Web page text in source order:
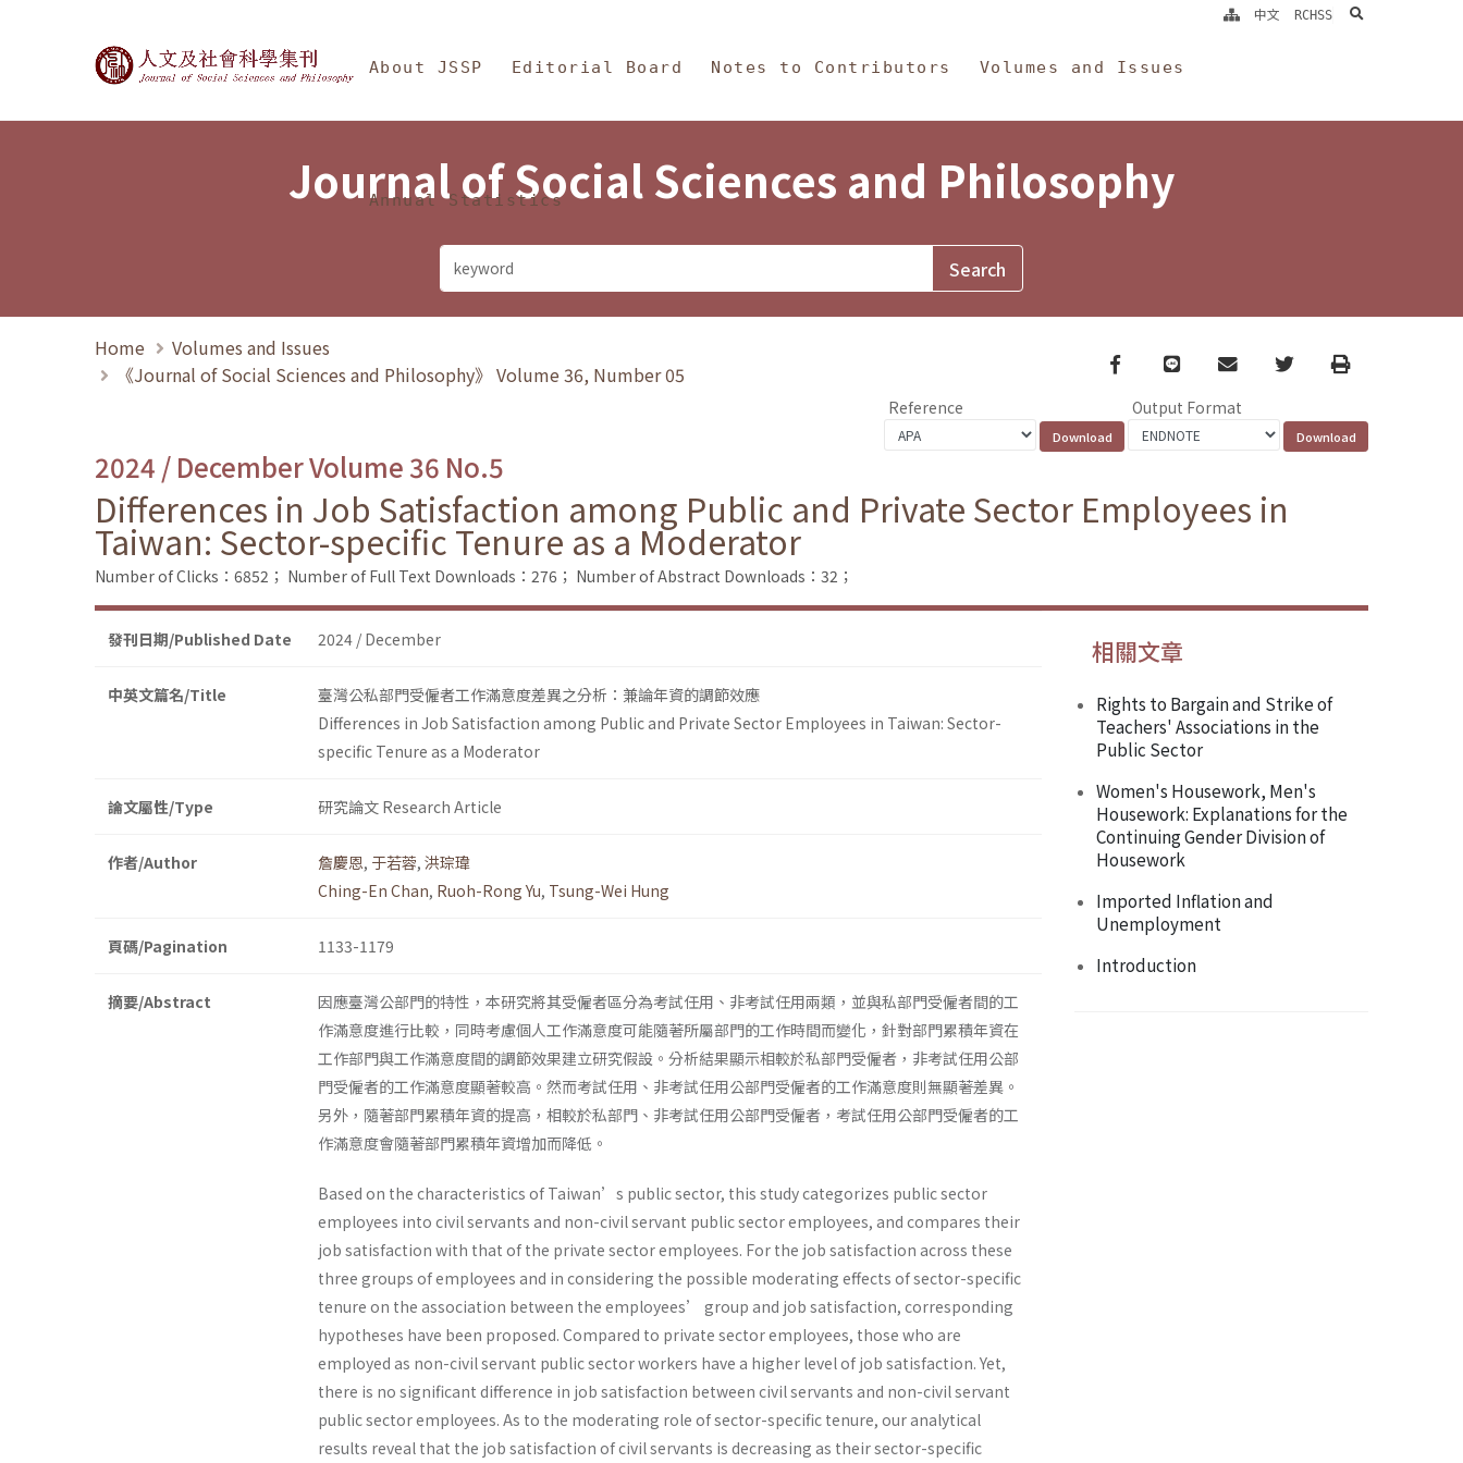
Journal of Social Sciences and Philosophy
About JSSP Editorial Board Notes to Contributors Volumes and Issues
Annual Statistics
中文 RCHSS search
Journal of Social Sciences and Philosophy
Home
Volumes and Issues
《Journal of Social Sciences and Philosophy》 Volume 36, Number 05
Facebook
line email TwitterPrint
Reference Output Format
2024 / December Volume 36 No.5
Differences in Job Satisfaction among Public and Private Sector Employees in
Taiwan: Sector-specific Tenure as a Moderator
Number of Clicks：6852； Number of Full Text Downloads：276； Number of Abstract Downloads：32；
發刊日期/Published Date 2024 / December
中英文篇名/Title
臺灣公私部門受僱者工作滿意度差異之分析：兼論年資的調節效應
Differences in Job Satisfaction among Public and Private Sector Employees in Taiwan: Sector-
specific Tenure as a Moderator
論文屬性/Type 研究論文 Research Article
作者/Author 詹慶恩, 于若蓉, 洪琮瑋
Ching-En Chan, Ruoh-Rong Yu, Tsung-Wei Hung
頁碼/Pagination 1133-1179
摘要/Abstract
因應臺灣公部門的特性，本研究將其受僱者區分為考試任用、非考試任用兩類，並與私部門受僱者間的工
作滿意度進行比較，同時考慮個人工作滿意度可能隨著所屬部門的工作時間而變化，針對部門累積年資在
工作部門與工作滿意度間的調節效果建立研究假設。分析結果顯示相較於私部門受僱者，非考試任用公部
門受僱者的工作滿意度顯著較高。然而考試任用、非考試任用公部門受僱者的工作滿意度則無顯著差異。
另外，隨著部門累積年資的提高，相較於私部門、非考試任用公部門受僱者，考試任用公部門受僱者的工
作滿意度會隨著部門累積年資增加而降低。
Based on the characteristics of Taiwan’s public sector, this study categorizes public sector
employees into civil servants and non-civil servant public sector employees, and compares their
job satisfaction with that of the private sector employees. For the job satisfaction across these
three groups of employees and in considering the possible moderating effects of sector-specific
tenure on the association between the employees’ group and job satisfaction, corresponding
hypotheses have been proposed. Compared to private sector employees, those who are
employed as non-civil servant public sector workers have a higher level of job satisfaction. Yet,
there is no significant difference in job satisfaction between civil servants and non-civil servant
public sector employees. As to the moderating role of sector-specific tenure, our analytical
results reveal that the job satisfaction of civil servants is decreasing as their sector-specific
相關文章
Rights to Bargain and Strike of
Teachers' Associations in the
Public Sector
Women's Housework, Men's
Housework: Explanations for the
Continuing Gender Division of
Housework
Imported Inflation and
Unemployment
Introduction